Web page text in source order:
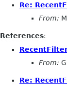
Re:
From:
References:
From:
Re: